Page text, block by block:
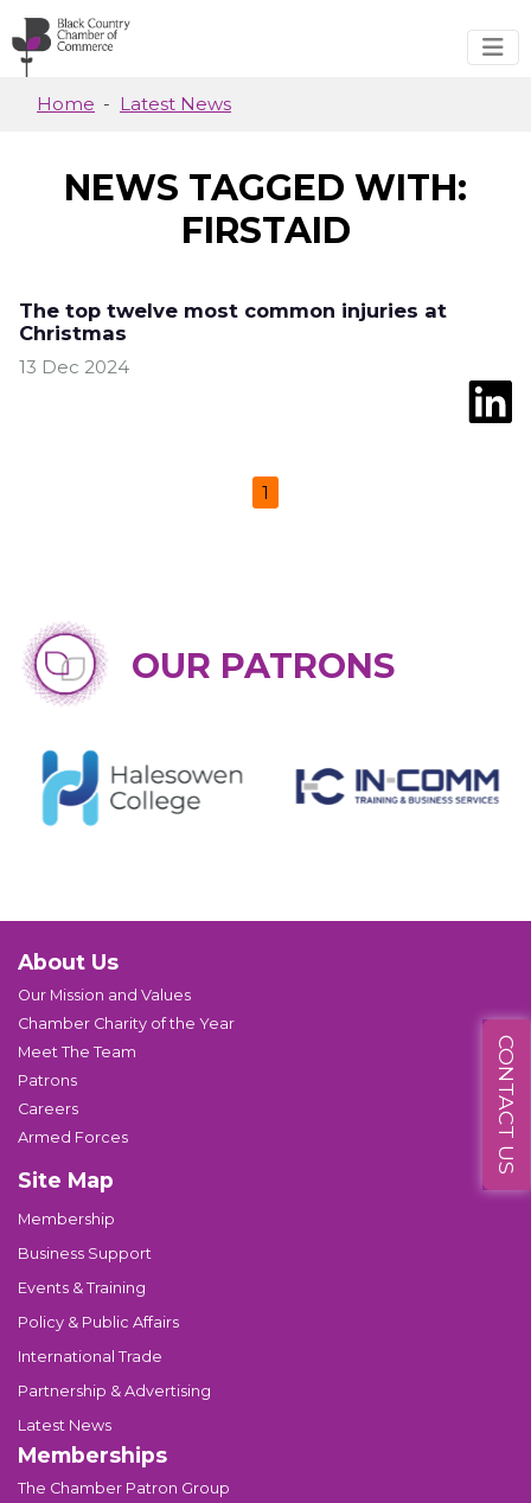
Skip to main content
Home Latest News
NEWS TAGGED WITH:
FIRSTAID
The top twelve most common injuries at
Christmas
13 Dec 2024
1
OUR PATRONS
About Us
Our Mission and Values
Chamber Charity of the Year
Meet The Team
Patrons
Careers
Armed Forces
Site Map
Membership
Business Support
Events & Training
Policy & Public Affairs
International Trade
Partnership & Advertising
Latest News
Memberships
The Chamber Patron Group
CONTACT US